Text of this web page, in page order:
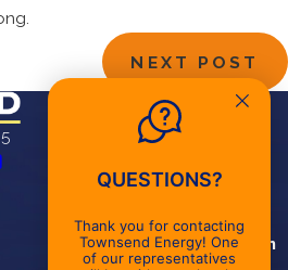
NEXT POST
Address
27 Cherry St
Map & Directions
Office Hours
Monday - Friday8am - 5pm
QUESTIONS?
Thank you for contacting
Townsend Energy! One
of our representatives